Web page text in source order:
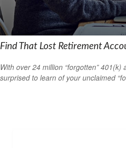
Find That Lost Retirement
With over 24 million “forgotten” 401(k)
surprised to learn of your unclaimed